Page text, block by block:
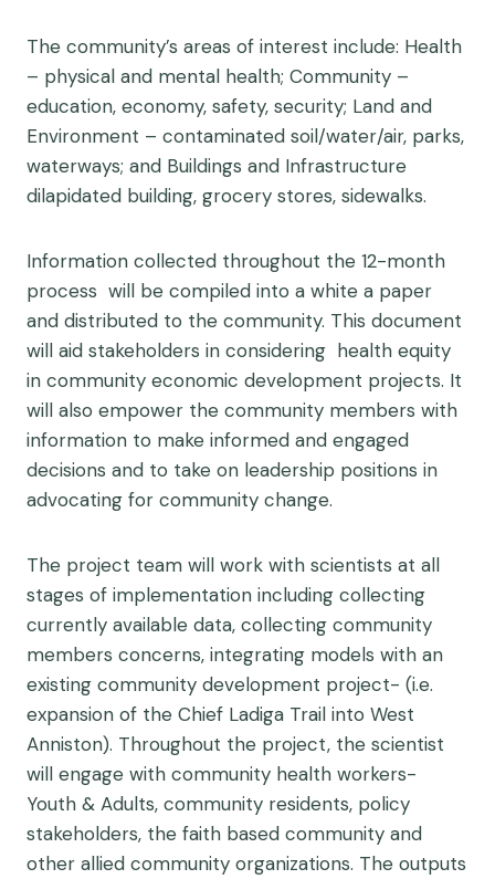
The community’s areas of interest include: Health
– physical and mental health; Community –
education, economy, safety, security; Land and
Environment – contaminated soil/water/air, parks,
waterways; and Buildings and Infrastructure
dilapidated building, grocery stores, sidewalks.
Information collected throughout the 12-month
process will be compiled into a white a paper
and distributed to the community. This document
will aid stakeholders in considering health equity
in community economic development projects. It
will also empower the community members with
information to make informed and engaged
decisions and to take on leadership positions in
advocating for community change.
The project team will work with scientists at all
stages of implementation including collecting
currently available data, collecting community
members concerns, integrating models with an
existing community development project- (i.e.
expansion of the Chief Ladiga Trail into West
Anniston). Throughout the project, the scientist
will engage with community health workers-
Youth & Adults, community residents, policy
stakeholders, the faith based community and
other allied community organizations. The outputs